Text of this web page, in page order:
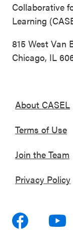
Collaborative
Learning
815 West Van
Chicago, IL
About CASEL
Terms of Use
Join the Team
Privacy Policy